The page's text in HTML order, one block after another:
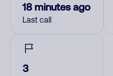
18 minutes ago
Last call
3